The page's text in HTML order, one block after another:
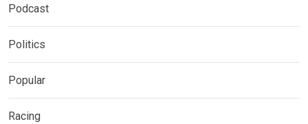
Podcast
Politics
Popular
Racing